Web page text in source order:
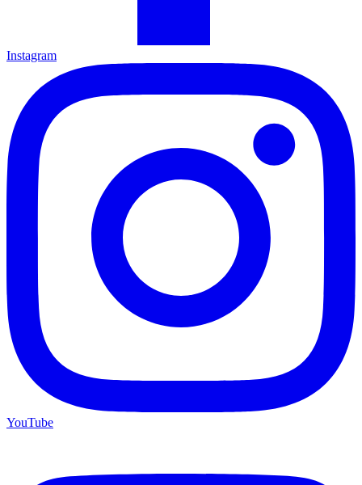
Instagram
YouTube